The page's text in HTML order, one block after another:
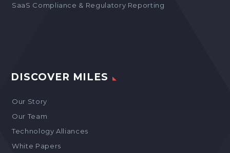
SaaS Compliance & Regulatory Reporting
DISCOVER MILES
Our Story
Our Team
Technology Alliances
White Papers